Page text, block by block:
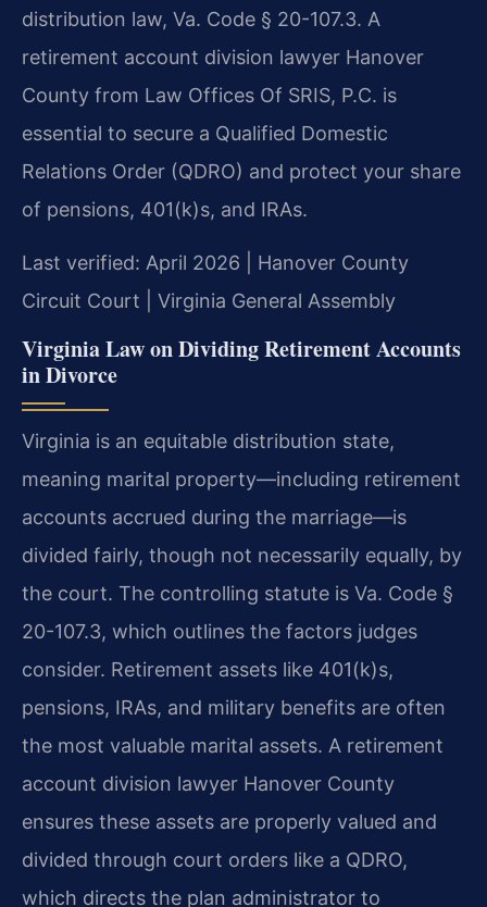
distribution law, Va. Code § 20-107.3. A
retirement account division lawyer Hanover
County from Law Offices Of SRIS, P.C. is
essential to secure a Qualified Domestic
Relations Order (QDRO) and protect your share
of pensions, 401(k)s, and IRAs.
Last verified: April 2026 | Hanover County
Circuit Court | Virginia General Assembly
Virginia Law on Dividing Retirement Accounts
in Divorce
Virginia is an equitable distribution state,
meaning marital property—including retirement
accounts accrued during the marriage—is
divided fairly, though not necessarily equally, by
the court. The controlling statute is Va. Code §
20-107.3, which outlines the factors judges
consider. Retirement assets like 401(k)s,
pensions, IRAs, and military benefits are often
the most valuable marital assets. A retirement
account division lawyer Hanover County
ensures these assets are properly valued and
divided through court orders like a QDRO,
which directs the plan administrator to